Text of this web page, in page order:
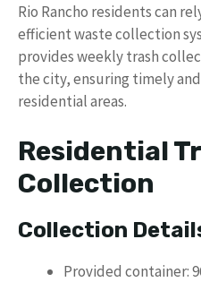
Rio Rancho residents can
efficient waste collection
provides weekly trash
the city, ensuring timely
residential areas.
Residential
Collection
Collection
Provided container: